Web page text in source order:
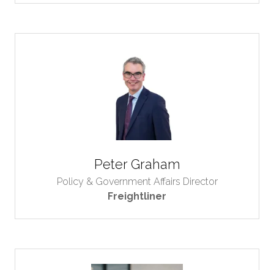
Peter Graham
Policy & Government Affairs Director
Freightliner